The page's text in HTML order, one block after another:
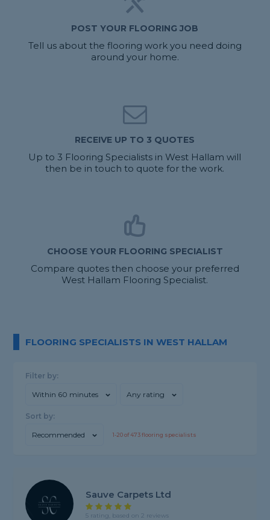
POST YOUR FLOORING JOB
Tell us about the flooring work you need doing
around your home.
RECEIVE UP TO 3 QUOTES
Up to 3 Flooring Specialists in West Hallam will
then be in touch to quote for the work.
CHOOSE YOUR FLOORING SPECIALIST
Compare quotes then choose your preferred
West Hallam Flooring Specialist.
FLOORING SPECIALISTS IN WEST HALLAM
Filter by:
Within 60 minutes Any rating
Sort by:
Recommended 1-20of473flooring specialists
Sauve Carpets Ltd
5 rating, based on 2 reviews